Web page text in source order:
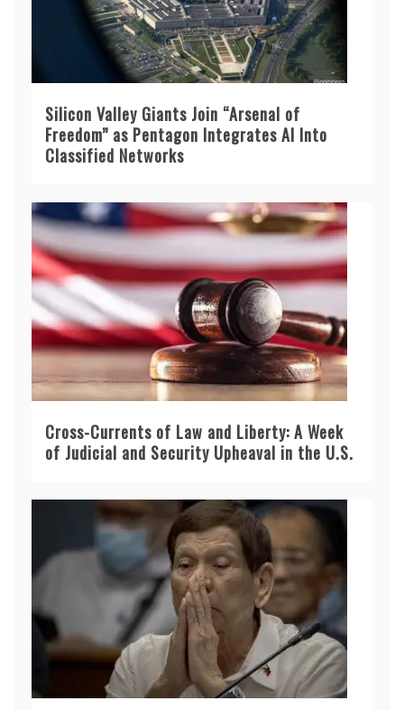
Silicon Valley Giants Join “Arsenal of
Freedom” as Pentagon Integrates AI Into
Classified Networks
Cross-Currents of Law and Liberty: A Week
of Judicial and Security Upheaval in the U.S.